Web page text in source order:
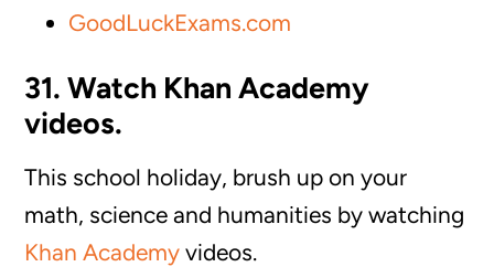
GoodLuckExams.com
31. Watch Khan Academy
videos.
This school holiday, brush up on your
math, science and humanities by watching
Khan Academy videos.